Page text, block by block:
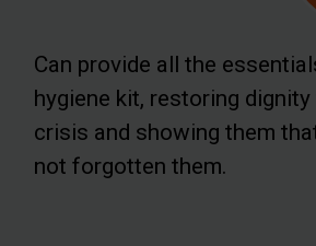
Can provide all the
hygiene kit, restoring
crisis and showing them
not forgotten them.